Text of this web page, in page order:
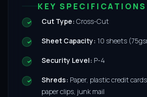
KEY
Cut Type: Cross-Cut
Sheet Capacity: 10 sheets
Security Level: P-4
Shreds: Paper, plastic credit
paper clips, junk mail